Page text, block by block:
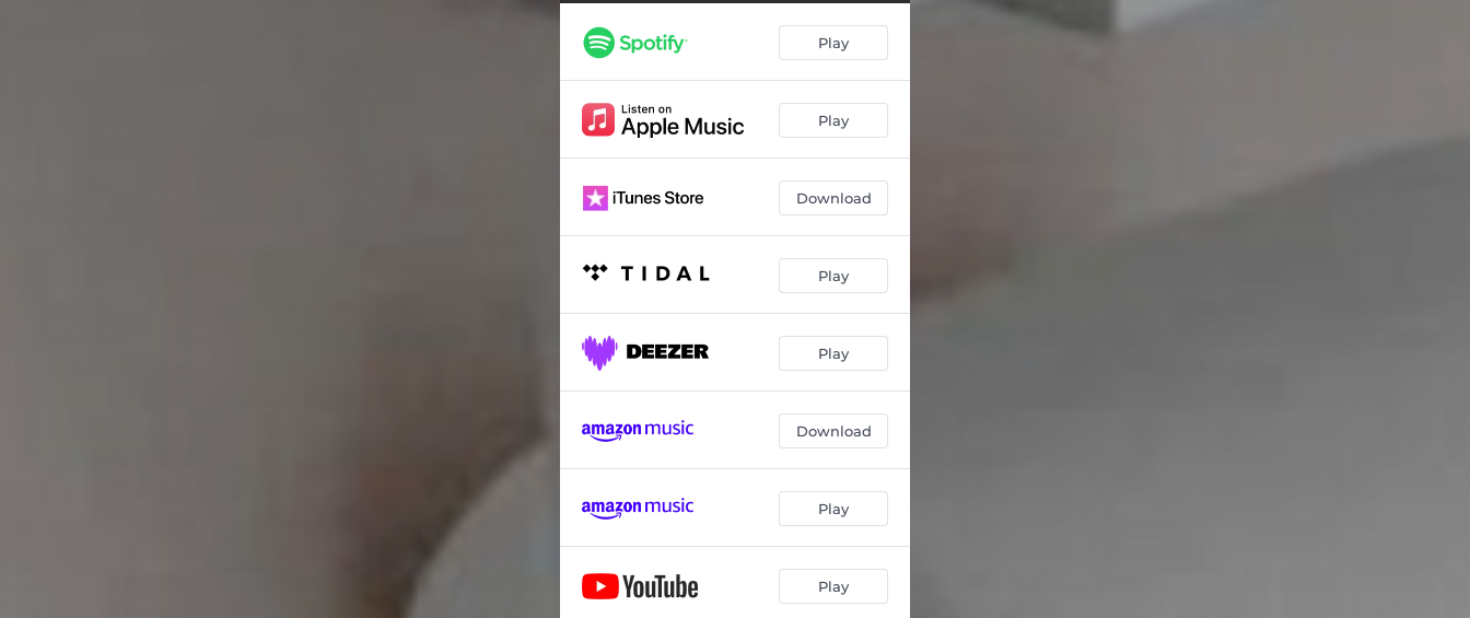
Play
Play
Download
Play
Play
Download
Play
Play